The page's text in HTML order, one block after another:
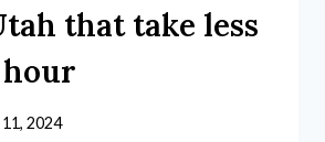
that take less
2024